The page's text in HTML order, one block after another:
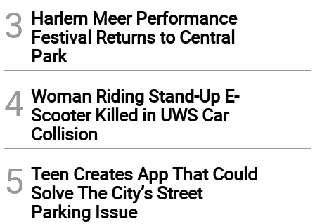
3 Harlem Meer Performance
Festival Returns to Central
Park
4 Woman Riding Stand-Up E-
Scooter Killed in UWS Car
Collision
5 Teen Creates App That Could
Solve The City’s Street
Parking Issue